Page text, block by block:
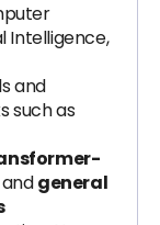
Intelligence,
and
such as
andgeneral